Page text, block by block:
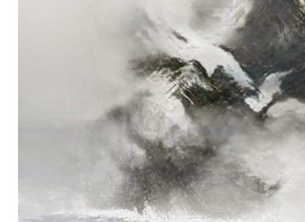
Design
2020